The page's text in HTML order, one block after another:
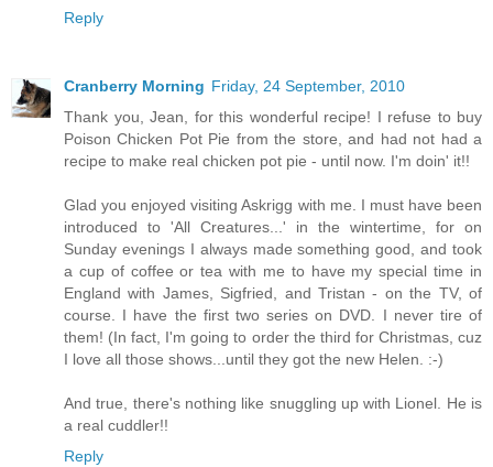
Reply
Cranberry Morning Friday, 24 September, 2010
Thank you, Jean, for this wonderful recipe! I refuse to buy
Poison Chicken Pot Pie from the store, and had not had a
recipe to make real chicken pot pie - until now. I'm doin' it!!
Glad you enjoyed visiting Askrigg with me. I must have been
introduced to 'All Creatures...' in the wintertime, for on
Sunday evenings I always made something good, and took
a cup of coffee or tea with me to have my special time in
England with James, Sigfried, and Tristan - on the TV, of
course. I have the first two series on DVD. I never tire of
them! (In fact, I'm going to order the third for Christmas, cuz
I love all those shows...until they got the new Helen. :-)
And true, there's nothing like snuggling up with Lionel. He is
a real cuddler!!
Reply